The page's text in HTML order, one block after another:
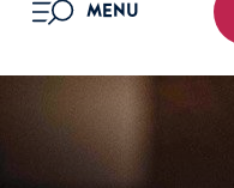
MENU
OPEN MENU